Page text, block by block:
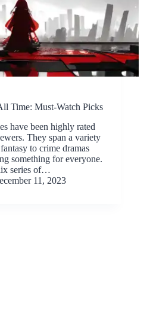
Time: Must-Watch Picks
have been highly rated
They span a variety
to crime dramas
something for everyone.
series of…
11, 2023